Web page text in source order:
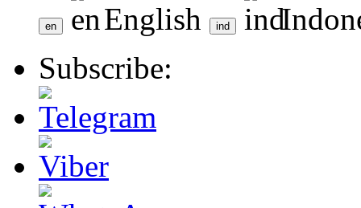
English
Subscribe: